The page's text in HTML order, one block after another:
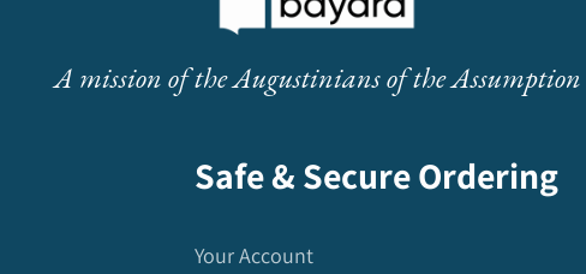
A mission of the Augustinians of the Assumption
Safe & Secure Ordering
Your Account